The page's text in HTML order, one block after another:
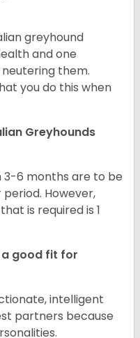
greyhound
and one
them.
you do this when
Greyhounds
3-6 months are to be
However,
is required is 1
a good fit for
intelligent
partners because